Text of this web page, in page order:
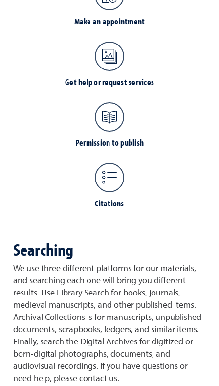
Make an appointment
Get help or request services
Permission to publish
Citations
Searching
We use three different platforms for our materials,
and searching each one will bring you different
results. Use Library Search for books, journals,
medieval manuscripts, and other published items.
Archival Collections is for manuscripts, unpublished
documents, scrapbooks, ledgers, and similar items.
Finally, search the Digital Archives for digitized or
born-digital photographs, documents, and
audiovisual recordings. If you have questions or
need help, please contact us.